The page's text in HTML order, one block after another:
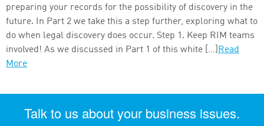
preparing your records for the possibility of discovery in the
future. In Part 2 we take this a step further, exploring what to
do when legal discovery does occur. Step 1. Keep RIM teams
involved! As we discussed in Part 1 of this white […]Read
More
Talk to us about your business issues.